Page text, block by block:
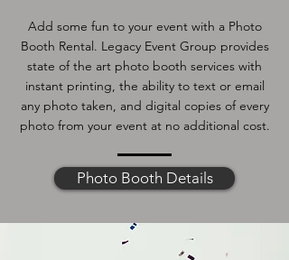
Add some fun to your event with a Photo
Booth Rental. Legacy Event Group provides
state of the art photo booth services with
instant printing, the ability to text or email
any photo taken, and digital copies of every
photo from your event at no additional cost.
Photo Booth Details